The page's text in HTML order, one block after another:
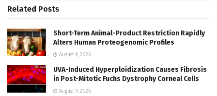
Related Posts
Short-Term Animal-Product Restriction Rapidly
Alters Human Proteogenomic Profiles
August 9, 2026
UVA-Induced Hyperploidization Causes Fibrosis
in Post-Mitotic Fuchs Dystrophy Corneal Cells
August 9, 2026